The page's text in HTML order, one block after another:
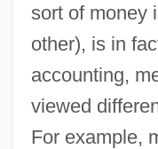
sort of money
other), is in
accounting,
viewed
For example,